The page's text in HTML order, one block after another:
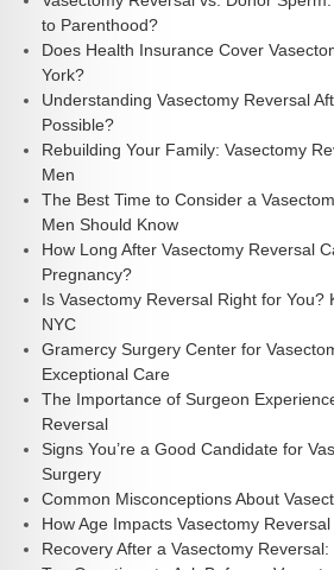
to Parenthood?
Does Health Insurance Cover
York?
Understanding Vasectomy Reversal
Possible?
Rebuilding Your Family: Vasectomy
Men
The Best Time to Consider a
Men Should Know
How Long After Vasectomy Reversal
Pregnancy?
Is Vasectomy Reversal Right for You?
NYC
Gramercy Surgery Center for
Exceptional Care
The Importance of Surgeon
Reversal
Signs You’re a Good Candidate for
Surgery
Common Misconceptions About
How Age Impacts Vasectomy
Recovery After a Vasectomy